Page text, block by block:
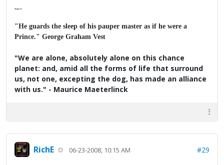
Major K
"He guards the sleep of his pauper master as if he were a
Prince." George Graham Vest
"We are alone, absolutely alone on this chance
planet: and, amid all the forms of life that surround
us, not one, excepting the dog, has made an alliance
with us." - Maurice Maeterlinck
RichE 06-23-2008, 10:15 AM #29